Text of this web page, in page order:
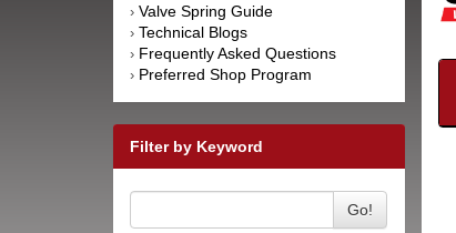
› Valve Spring Guide
› Technical Blogs
› Frequently Asked Questions
› Preferred Shop Program
Filter by Keyword
Go!